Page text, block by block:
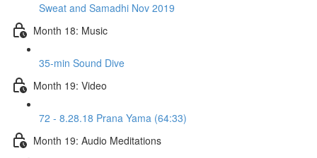
Sweat and Samadhi Nov 2019
Month 18: Music
35-min Sound Dive
Month 19: Video
72 - 8.28.18 Prana Yama (64:33)
Month 19: Audio Meditations